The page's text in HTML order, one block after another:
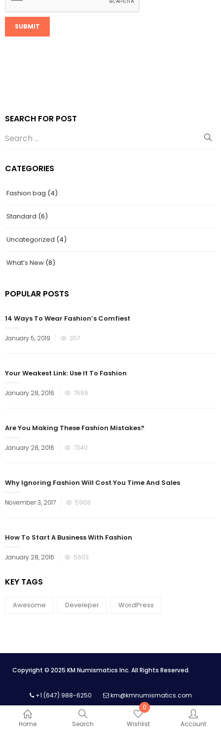
Home Search
0
Wishlist
Account
SEARCH FOR POST
CATEGORIES
Fashion bag (4)
Standard (6)
Uncategorized (4)
What’s New (8)
POPULAR POSTS
14 Ways To Wear Fashion’s Comfiest
January 5, 2019 357
Your Weakest Link: Use It To Fashion
January 28, 2016 7586
Are You Making These Fashion Mistakes?
January 28, 2016 7340
Why Ignoring Fashion Will Cost You Time And Sales
November 3, 2017 5968
How To Start A Business With Fashion
January 28, 2016 5603
KEY TAGS
Awesome Develeper WordPress
Copyright © 2025 KM Numismatics Inc. All Rights Reserved.
+1 (647) 988-6250 km@kmnumismatics.com